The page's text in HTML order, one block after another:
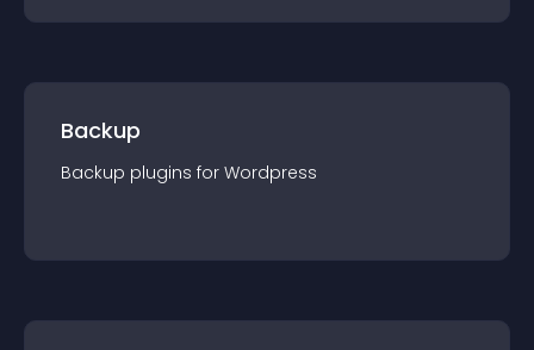
Backup
Backup plugins for Wordpress